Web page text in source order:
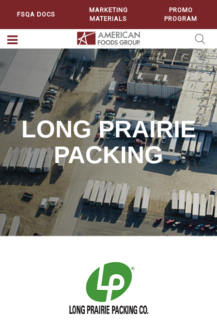
FSQA DOCS
MARKETING
MATERIALS
PROMO
PROGRAM
LONG PRAIRIE
PACKING